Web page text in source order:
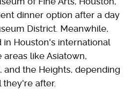
dinner option after a day
District. Meanwhile,
Houston's international
like Asiatown,
and the Heights, depending
after.